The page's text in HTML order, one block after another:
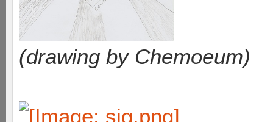
(drawing by Chemoeum)